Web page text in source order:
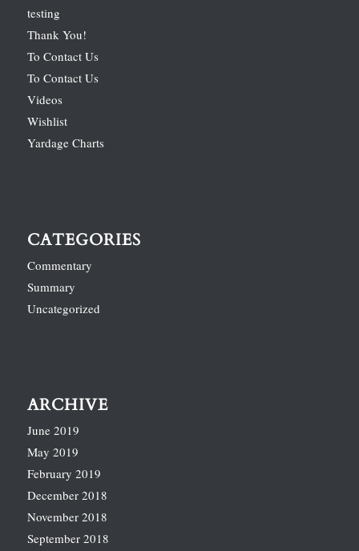
testing
Thank You!
To Contact Us
To Contact Us
Videos
Wishlist
Yardage Charts
CATEGORIES
Commentary
Summary
Uncategorized
ARCHIVE
June 2019
May 2019
February 2019
December 2018
November 2018
September 2018